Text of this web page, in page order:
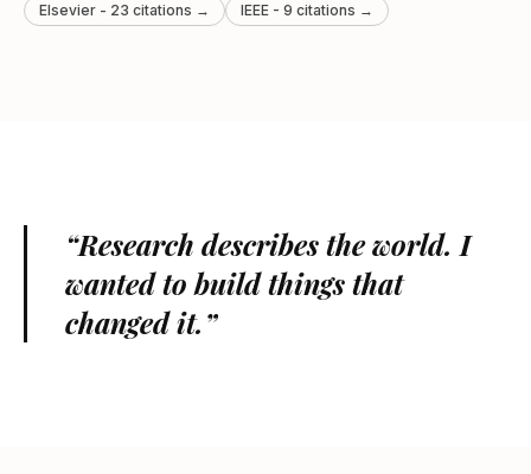
Elsevier - 23 citations → IEEE - 9 citations →
“Research describes the world. I
wanted to build things that
changed it.”